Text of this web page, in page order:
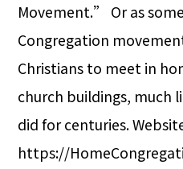
Movement.” Or as
Congregation
Christians to meet in
church buildings, much
did for centuries.
https://